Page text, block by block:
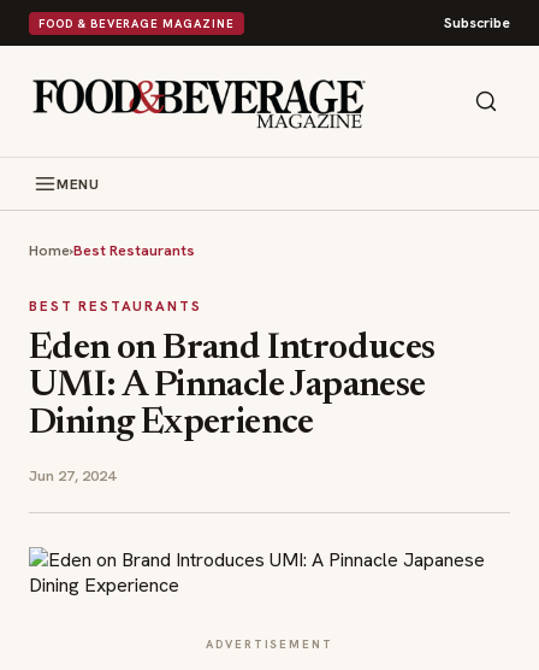
FOOD & BEVERAGE MAGAZINE Subscribe
MENU
Home›Best Restaurants
BEST RESTAURANTS
Eden on Brand Introduces
UMI: A Pinnacle Japanese
Dining Experience
Jun 27, 2024
ADVERTISEMENT